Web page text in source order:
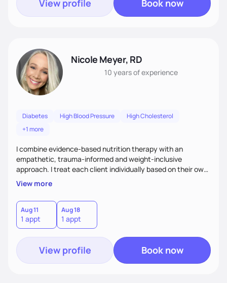
View profile Book now
Nicole Meyer, RD
10 yearsof experience
Diabetes High Blood Pressure
High Cholesterol
+1 more
I combine evidence-based nutrition therapy with an
empathetic, trauma-informed and weight-inclusive
approach. I treat each client individually based on their own
needs and what works best for them. I meet each client
where they are, working at a pace that respects their
readiness and resilience, while challenging them when
needed and appropriate.
View more
Aug 11
1 appt
Aug 18
1 appt
View profile Book now